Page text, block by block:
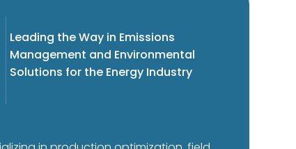
Leading the Way in Emissions
Management and Environmental
Solutions for the Energy Industry